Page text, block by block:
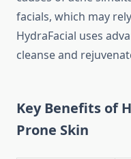
facials, which may
HydraFacial uses
cleanse and
Key Benefits of
Prone Skin